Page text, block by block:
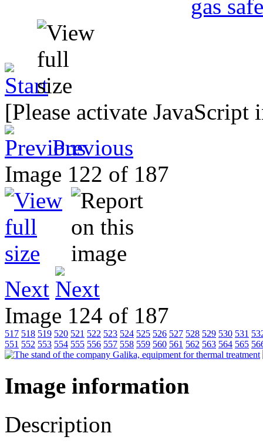
[Please activate
Previous
Image 122 of 187
Next
Image 124 of 187
517 518 519 520 521 522 523 524 525 526 527 528 529 530 531
551 552 553 554 555 556 557 558 559 560 561 562 563 564 565
Image information
Description